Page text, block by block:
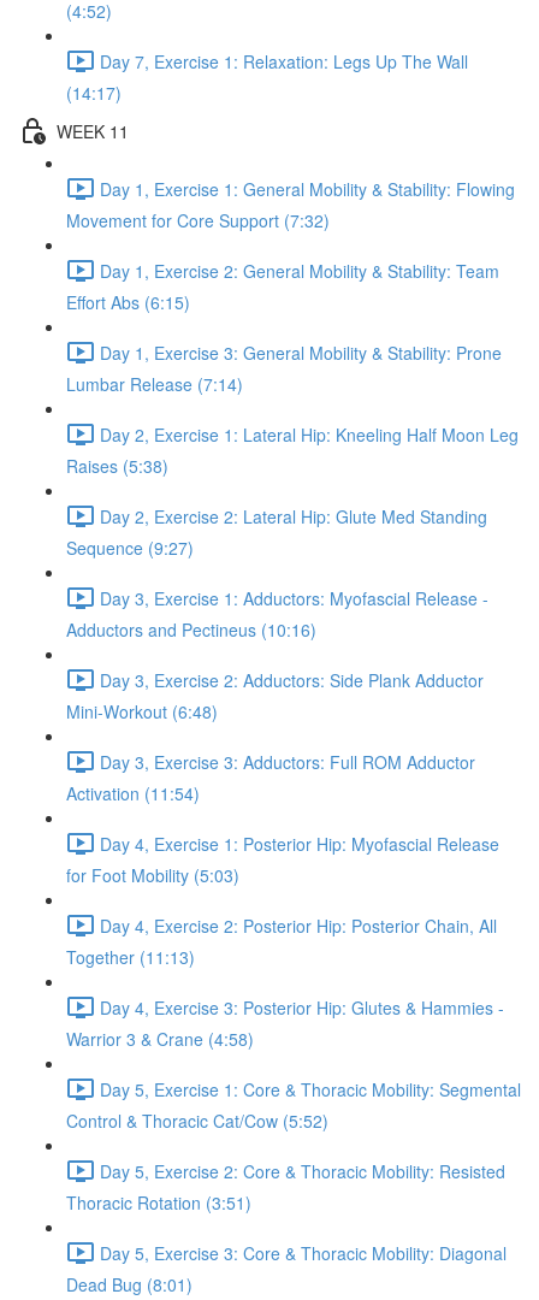
(4:52)
Day 7, Exercise 1: Relaxation: Legs Up The Wall
(14:17)
WEEK 11
Day 1, Exercise 1: General Mobility & Stability: Flowing
Movement for Core Support (7:32)
Day 1, Exercise 2: General Mobility & Stability: Team
Effort Abs (6:15)
Day 1, Exercise 3: General Mobility & Stability: Prone
Lumbar Release (7:14)
Day 2, Exercise 1: Lateral Hip: Kneeling Half Moon Leg
Raises (5:38)
Day 2, Exercise 2: Lateral Hip: Glute Med Standing
Sequence (9:27)
Day 3, Exercise 1: Adductors: Myofascial Release -
Adductors and Pectineus (10:16)
Day 3, Exercise 2: Adductors: Side Plank Adductor
Mini-Workout (6:48)
Day 3, Exercise 3: Adductors: Full ROM Adductor
Activation (11:54)
Day 4, Exercise 1: Posterior Hip: Myofascial Release
for Foot Mobility (5:03)
Day 4, Exercise 2: Posterior Hip: Posterior Chain, All
Together (11:13)
Day 4, Exercise 3: Posterior Hip: Glutes & Hammies -
Warrior 3 & Crane (4:58)
Day 5, Exercise 1: Core & Thoracic Mobility: Segmental
Control & Thoracic Cat/Cow (5:52)
Day 5, Exercise 2: Core & Thoracic Mobility: Resisted
Thoracic Rotation (3:51)
Day 5, Exercise 3: Core & Thoracic Mobility: Diagonal
Dead Bug (8:01)